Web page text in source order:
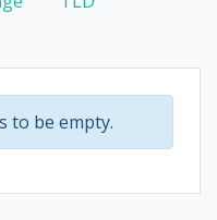
to be empty.